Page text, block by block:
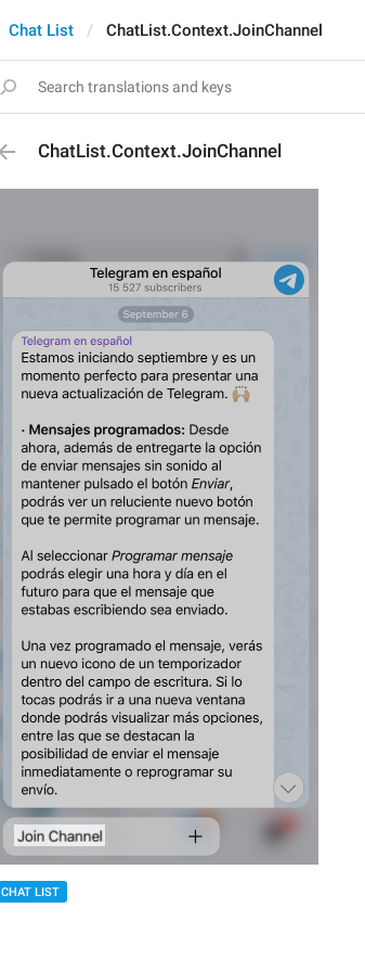
Chat List ChatList.Context.JoinChannel
ChatList.Context.JoinChannel
CHAT LIST